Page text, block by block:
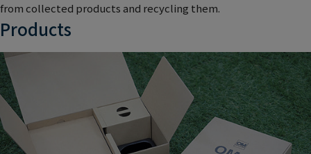
from collected products and recycling them.
Products